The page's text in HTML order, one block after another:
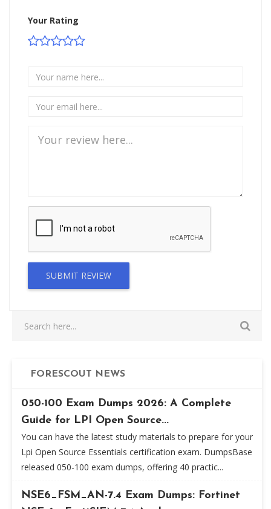
Your Rating
SUBMIT REVIEW
FORESCOUT NEWS
050-100 Exam Dumps 2026: A Complete
Guide for LPI Open Source...
You can have the latest study materials to prepare for your
Lpi Open Source Essentials certification exam. DumpsBase
released 050-100 exam dumps, offering 40 practic...
NSE6_FSM_AN-7.4 Exam Dumps: Fortinet